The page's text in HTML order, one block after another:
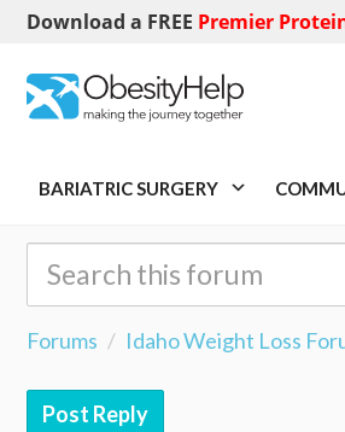
Download a FREE Premier
BARIATRIC SURGERY
Forums Idaho Weight Loss
Post Reply